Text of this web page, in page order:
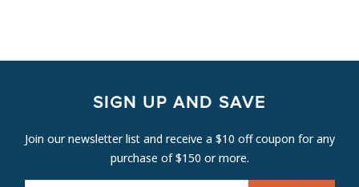
SIGN UP AND SAVE
Join our newsletter list and receive a $10 off coupon for any
purchase of $150 or more.